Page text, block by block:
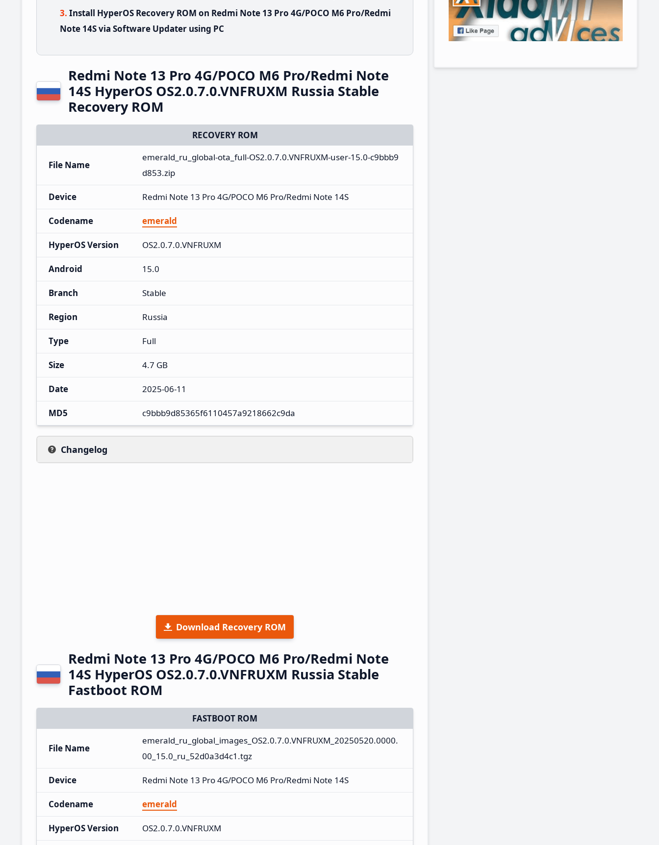
Install HyperOS Recovery ROM on Redmi Note 13 Pro 4G/POCO M6 Pro/Redmi
Note 14S via Software Updater using PC
Redmi Note 13 Pro 4G/POCO M6 Pro/Redmi Note
14S HyperOS OS2.0.7.0.VNFRUXM Russia Stable
Recovery ROM
RECOVERY ROM
File Name
emerald_ru_global-ota_full-OS2.0.7.0.VNFRUXM-user-15.0-c9bbb9
d853.zip
Device Redmi Note 13 Pro 4G/POCO M6 Pro/Redmi Note 14S
Codename emerald
HyperOS Version OS2.0.7.0.VNFRUXM
Android 15.0
Branch Stable
Region Russia
Type Full
Size 4.7 GB
Date 2025-06-11
MD5 c9bbb9d85365f6110457a9218662c9da
Changelog
Download Recovery ROM
Redmi Note 13 Pro 4G/POCO M6 Pro/Redmi Note
14S HyperOS OS2.0.7.0.VNFRUXM Russia Stable
Fastboot ROM
FASTBOOT ROM
File Name
emerald_ru_global_images_OS2.0.7.0.VNFRUXM_20250520.0000.
00_15.0_ru_52d0a3d4c1.tgz
Device Redmi Note 13 Pro 4G/POCO M6 Pro/Redmi Note 14S
Codename emerald
HyperOS Version OS2.0.7.0.VNFRUXM